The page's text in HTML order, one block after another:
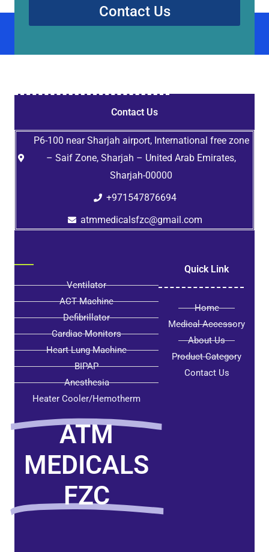
Contact Us
Quick Link
Home
Medical Accessory
About Us
Product Category
Contact Us
Ventilator
ACT Machine
Defibrillator
Cardiac Monitors
Heart Lung Machine
BIPAP
Anesthesia
Heater Cooler/Hemotherm
ATM
MEDICALS
FZC
Contact Us
P6-100 near Sharjah airport, International free zone
– Saif Zone, Sharjah – United Arab Emirates,
Sharjah-00000
+971547876694
atmmedicalsfzc@gmail.com